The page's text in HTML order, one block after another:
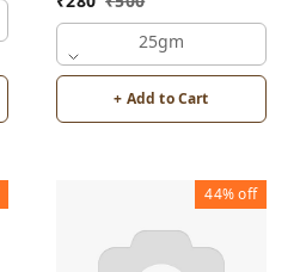
25gm
+ Add to Cart
44%off